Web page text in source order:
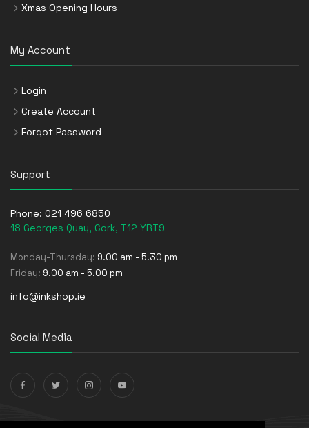
Xmas Opening Hours
My Account
Login
Create Account
Forgot Password
Support
Phone: 021 496 6850
18 Georges Quay, Cork, T12 YRT9
Monday-Thursday: 9.00 am - 5.30 pm
Friday: 9.00 am - 5.00 pm
info@inkshop.ie
Social Media